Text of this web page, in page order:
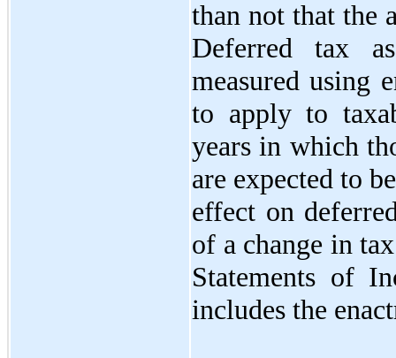
than not that the
Deferred tax
measured using
to apply to
years in which
are expected to
effect on
of a change in
Statements of
includes the